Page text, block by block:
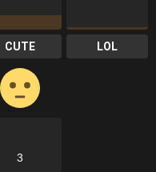
CUTE LOL
3